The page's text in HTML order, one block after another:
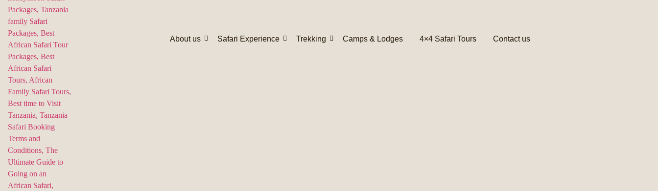
About us Safari Experience Trekking Camps & Lodges 4×4 Safari Tours Contact us